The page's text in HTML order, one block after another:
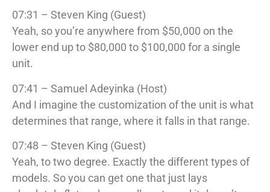
07:31 – Steven King (Guest)
Yeah, so you’re anywhere from $50,000 on the
lower end up to $80,000 to $100,000 for a single
unit.
07:41 – Samuel Adeyinka (Host)
And I imagine the customization of the unit is what
determines that range, where it falls in that range.
07:48 – Steven King (Guest)
Yeah, to two degree. Exactly the different types of
models. So you can get one that just lays